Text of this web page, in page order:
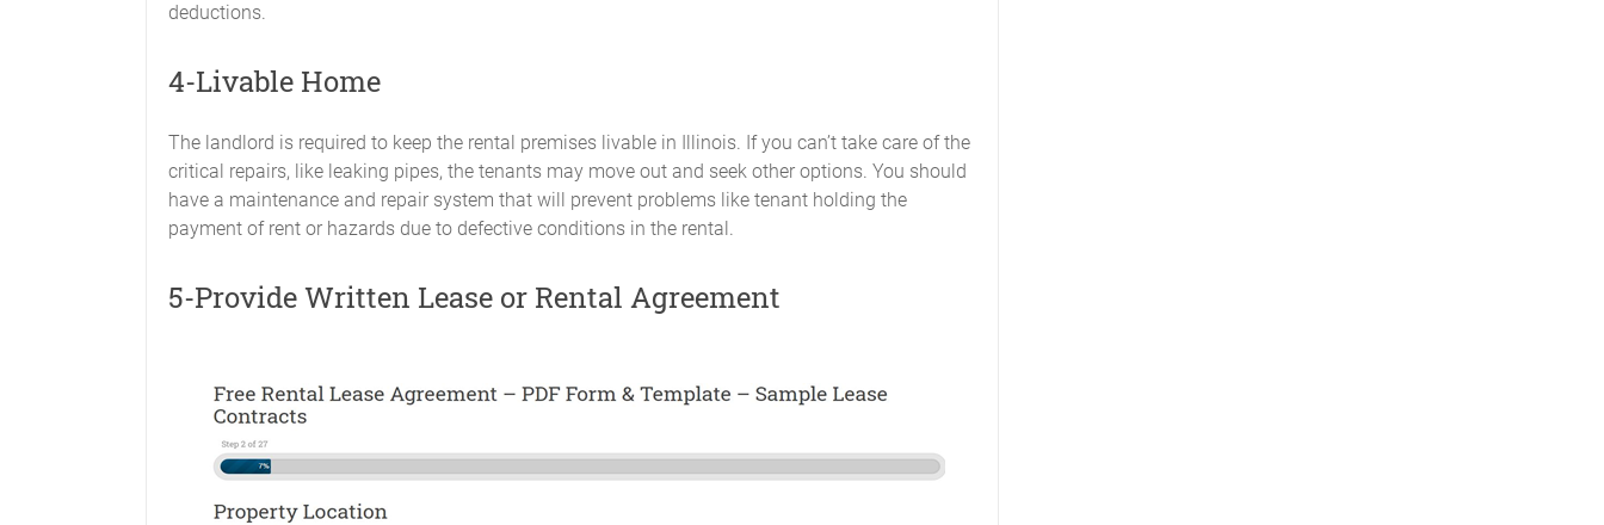
deductions.
4-Livable Home
The landlord is required to keep the rental premises livable in Illinois. If you can’t take care of the
critical repairs, like leaking pipes, the tenants may move out and seek other options. You should
have a maintenance and repair system that will prevent problems like tenant holding the
payment of rent or hazards due to defective conditions in the rental.
5-Provide Written Lease or Rental Agreement